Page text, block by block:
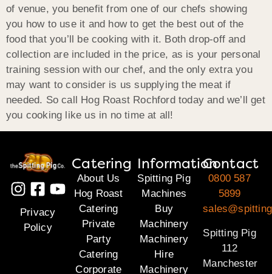
of venue, you benefit from one of our chefs showing
you how to use it and how to get the best out of the
food that you’ll be cooking with it. Both drop-off and
collection are included in the price, as is your personal
training session with our chef, and the only extra you
may want to consider is us supplying the meat if
needed. So call Hog Roast Rochford today and we’ll get
you cooking like us in no time at all!
Privacy
Policy
Catering
About Us
Hog Roast
Catering
Private
Party
Catering
Corporate
Information
Spitting Pig
Machines
Buy
Machinery
Machinery
Hire
Machinery
Contact
0800 587
5899
Spitting Pig
112
Manchester